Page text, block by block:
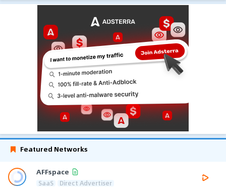
Featured Networks
AFFspace
SaaS Direct Advertiser